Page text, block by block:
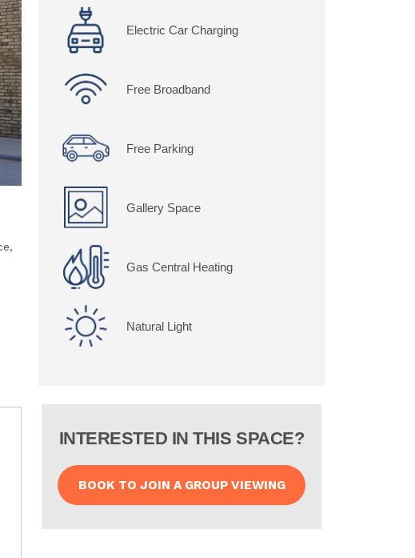
Electric Car Charging
Free Broadband
Free Parking
Gallery Space
Gas Central Heating
Natural Light
INTERESTED IN THIS SPACE?
BOOK TO JOIN A GROUP VIEWING